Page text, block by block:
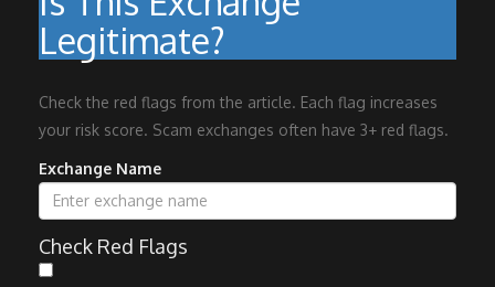
Legitimate?
Check the red flags from the article. Each flag increases
your risk score. Scam exchanges often have 3+ red flags.
Exchange Name
Check Red Flags